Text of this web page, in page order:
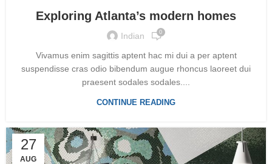
Exploring Atlanta’s modern homes
Indian 0
Vivamus enim sagittis aptent hac mi dui a per aptent
suspendisse cras odio bibendum augue rhoncus laoreet dui
praesent sodales sodales....
CONTINUE READING
27
AUG